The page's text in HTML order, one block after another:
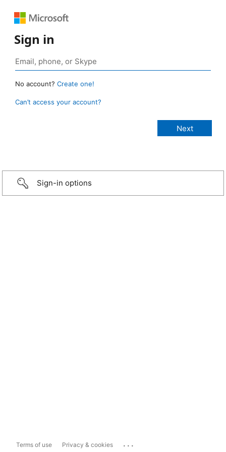
Sign in
No account? Create one!
Can’t access your account?
Sign-in options
Terms of use Privacy & cookies ...